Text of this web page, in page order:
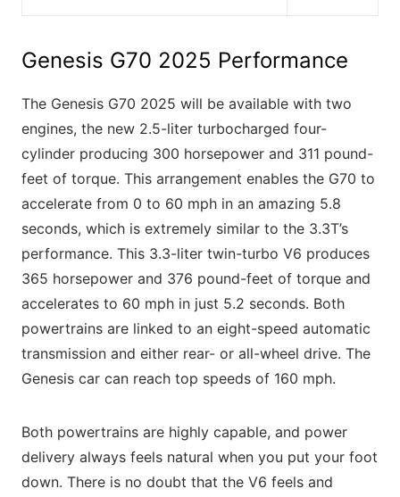
Genesis G70 2025 Performance
The Genesis G70 2025 will be available with two
engines, the new 2.5-liter turbocharged four-
cylinder producing 300 horsepower and 311 pound-
feet of torque. This arrangement enables the G70 to
accelerate from 0 to 60 mph in an amazing 5.8
seconds, which is extremely similar to the 3.3T’s
performance. This 3.3-liter twin-turbo V6 produces
365 horsepower and 376 pound-feet of torque and
accelerates to 60 mph in just 5.2 seconds. Both
powertrains are linked to an eight-speed automatic
transmission and either rear- or all-wheel drive. The
Genesis car can reach top speeds of 160 mph.
Both powertrains are highly capable, and power
delivery always feels natural when you put your foot
down. There is no doubt that the V6 feels and